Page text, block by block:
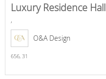
Luxury Residence Hall
,
O&A Design
656, 31